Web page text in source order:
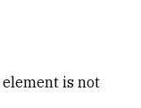
element is not